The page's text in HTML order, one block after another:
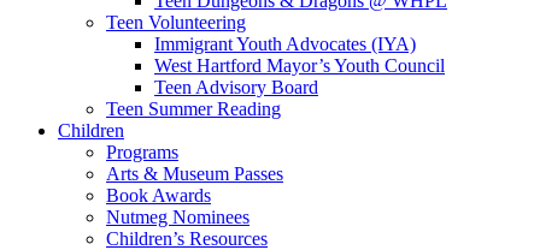
Teen Volunteering
Immigrant Youth Advocates (IYA)
West Hartford Mayor’s Youth Council
Teen Advisory Board
Teen Summer Reading
Children
Programs
Arts & Museum Passes
Book Awards
Nutmeg Nominees
Children’s Resources